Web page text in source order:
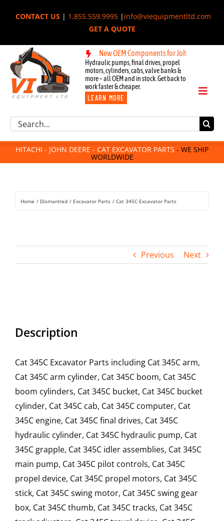
CONTACT US| 1.855.559.9995| info@viequipmentltd.com
GET A QUOTE
& Cat Excavators: New OEM Components for John Deere,
Hydraulic pumps, final drives, propel
motors, cylinders, cabs, valve banks &
more – all OEM and in stock. Get back to
work faster & cheaper.
LEARN MORE
Toggle
Excavator Parts
Component Request
Attachments
For Sale
Rentals
Search
HITACHI - JOHN DEERE - CAT EXCAVATOR PARTS - WE SHIP
WORLDWIDE
Home Dismantled Excavator Parts Cat 345C Excavator Parts
Previous Next
Description
Cat 345C Excavator Parts including Cat 345C arm,
Cat 345C arm cylinder, Cat 345C boom, Cat 345C
boom cylinders, Cat 345C bucket, Cat 345C bucket
cylinder, Cat 345C cab, Cat 345C computer, Cat
345C engine, Cat 345C final drives, Cat 345C
hydraulic cylinder, Cat 345C hydraulic pump, Cat
345C grapple, Cat 345C idler assemblies, Cat 345C
main pump, Cat 345C pilot controls, Cat 345C
propel device, Cat 345C propel motors, Cat 345C
stick, Cat 345C swing motor, Cat 345C swing gear
box, Cat 345C thumb, Cat 345C tracks, Cat 345C